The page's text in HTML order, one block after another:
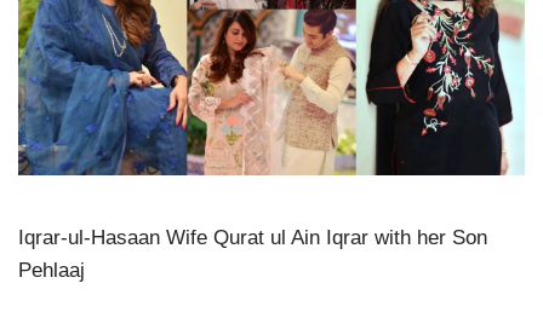
Iqrar-ul-Hasaan Wife Qurat ul Ain Iqrar with her Son
Pehlaaj